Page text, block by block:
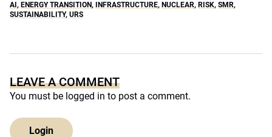
AI , ENERGY TRANSITION, INFRASTRUCTURE, NUCLEAR, RISK, SMR,
SUSTAINABILITY, URS
LEAVE A COMMENT
You must be logged in to post a comment.
Login